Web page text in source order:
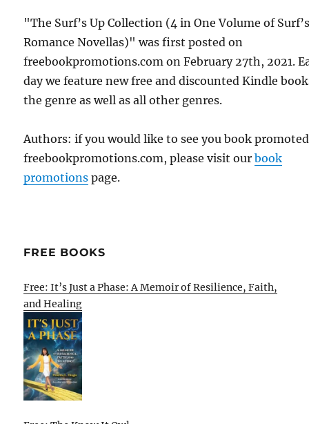
"The Surf’s Up Collection (4 in One Volume of
Romance Novellas)" was first posted on
freebookpromotions.com on February 27th, 2021.
day we feature new free and discounted Kindle
the genre as well as all other genres.
Authors: if you would like to see you book
freebookpromotions.com, please visit ourbook
promotions page.
FREE BOOKS
Free: It’s Just a Phase: A Memoir of Resilience, Faith,
and Healing